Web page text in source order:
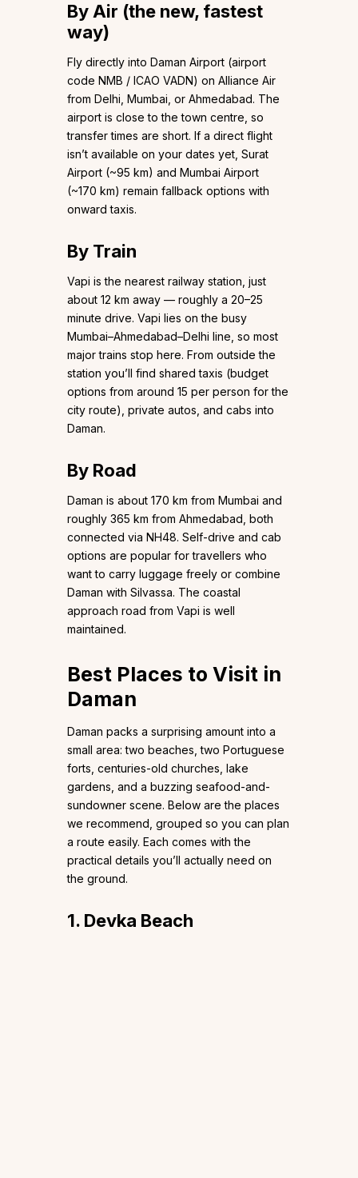
By Air (the new, fastest
way)
Fly directly into Daman Airport (airport
code NMB / ICAO VADN) on Alliance Air
from Delhi, Mumbai, or Ahmedabad. The
airport is close to the town centre, so
transfer times are short. If a direct flight
isn’t available on your dates yet, Surat
Airport (~95 km) and Mumbai Airport
(~170 km) remain fallback options with
onward taxis.
By Train
Vapi is the nearest railway station, just
about 12 km away — roughly a 20–25
minute drive. Vapi lies on the busy
Mumbai–Ahmedabad–Delhi line, so most
major trains stop here. From outside the
station you’ll find shared taxis (budget
options from around ₹15 per person for the
city route), private autos, and cabs into
Daman.
By Road
Daman is about 170 km from Mumbai and
roughly 365 km from Ahmedabad, both
connected via NH48. Self-drive and cab
options are popular for travellers who
want to carry luggage freely or combine
Daman with Silvassa. The coastal
approach road from Vapi is well
maintained.
Best Places to Visit in
Daman
Daman packs a surprising amount into a
small area: two beaches, two Portuguese
forts, centuries-old churches, lake
gardens, and a buzzing seafood-and-
sundowner scene. Below are the places
we recommend, grouped so you can plan
a route easily. Each comes with the
practical details you’ll actually need on
the ground.
1. Devka Beach